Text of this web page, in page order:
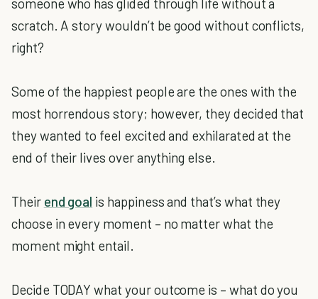
scratch. A story wouldn’t be good without conflicts,
right?
Some of the happiest people are the ones with the
most horrendous story; however, they decided that
they wanted to feel excited and exhilarated at the
end of their lives over anything else.
Their end goal is happiness and that’s what they
choose in every moment – no matter what the
moment might entail.
Decide TODAY what your outcome is – what do you